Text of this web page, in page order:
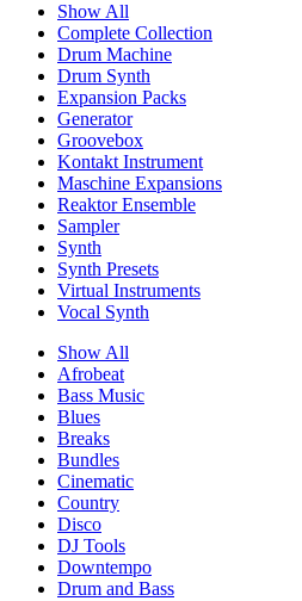
Show All
Complete Collection
Drum Machine
Drum Synth
Expansion Packs
Generator
Groovebox
Kontakt Instrument
Maschine Expansions
Reaktor Ensemble
Sampler
Synth
Synth Presets
Virtual Instruments
Vocal Synth
Show All
Afrobeat
Bass Music
Blues
Breaks
Bundles
Cinematic
Country
Disco
DJ Tools
Downtempo
Drum and Bass